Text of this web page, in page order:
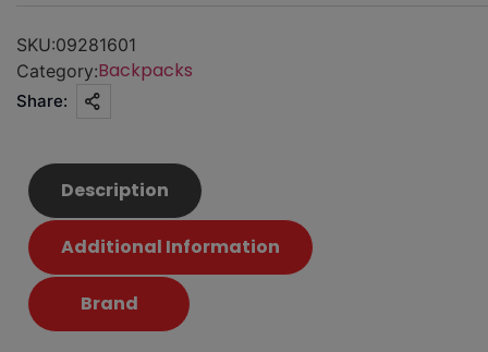
SKU:09281601
Category:Backpacks
Share:
Description
Additional Information
Brand